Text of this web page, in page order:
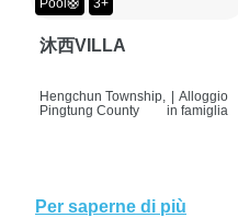
Pool🛟 3+
沐西VILLA
Hengchun Township,
Pingtung County
Alloggio
in famiglia
Per saperne di più